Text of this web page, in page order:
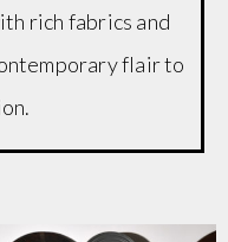
rich fabrics and
flair to